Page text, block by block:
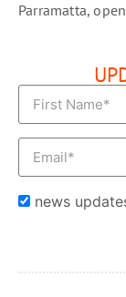
Parramatta,
news